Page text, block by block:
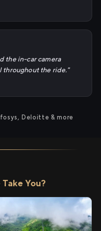
the in-car camera
throughout the ride."
Deloitte & more
You?